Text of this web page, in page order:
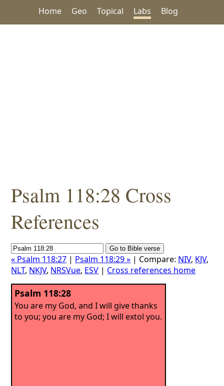
Home Geo Topical Labs Blog
Psalm 118:28 Cross
References
« Psalm 118:27 | Psalm 118:29 » | Compare: NIV, KJV,
NLT, NKJV, NRSVue, ESV | Cross references home
Psalm 118:28
You are my God, and I will give thanks
to you; you are my God; I will extol you.